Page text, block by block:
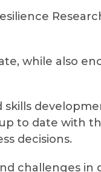
while also
to date with
decisions.
challenges in